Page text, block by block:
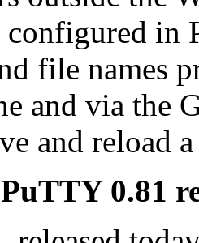
configured in
file names
and via the
and reload
0.81